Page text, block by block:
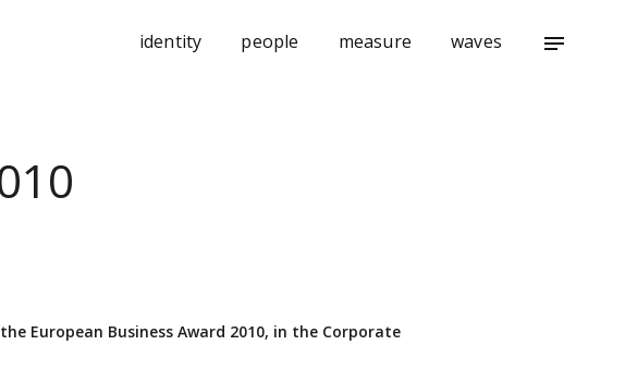
identity people measure waves notes
European Business Award 2010, in the Corporate